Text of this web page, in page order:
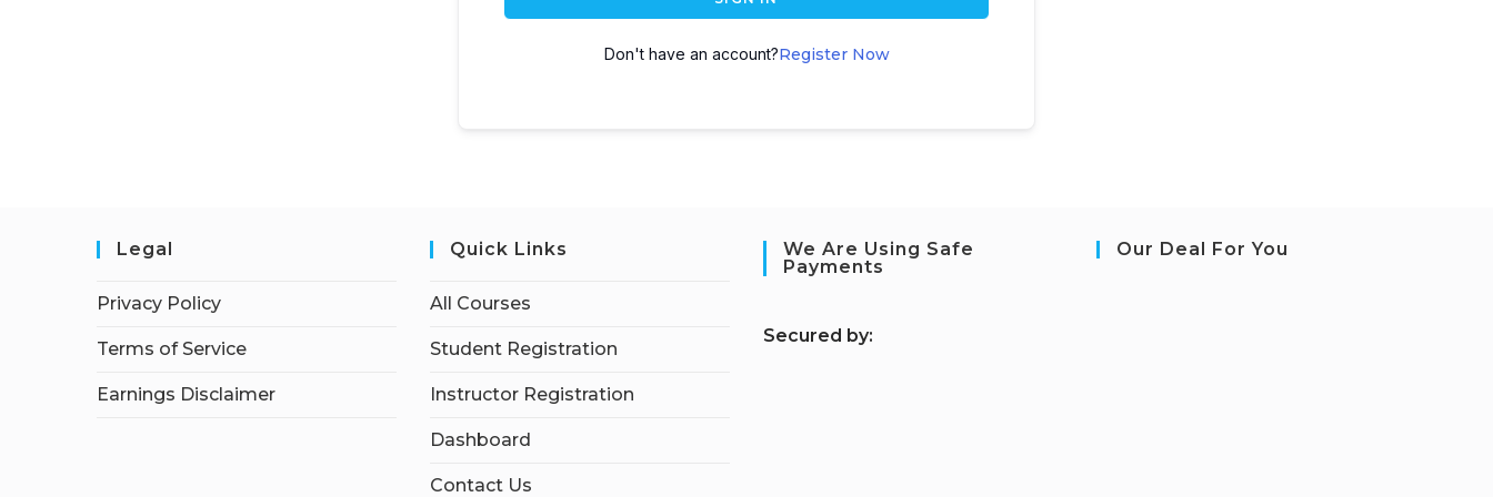
Don't have an account?Register Now
Legal
Privacy Policy
Terms of Service
Earnings Disclaimer
Quick Links
All Courses
Student Registration
Instructor Registration
Dashboard
Contact Us
We Are Using Safe
Payments
Secured by:
Our Deal For You